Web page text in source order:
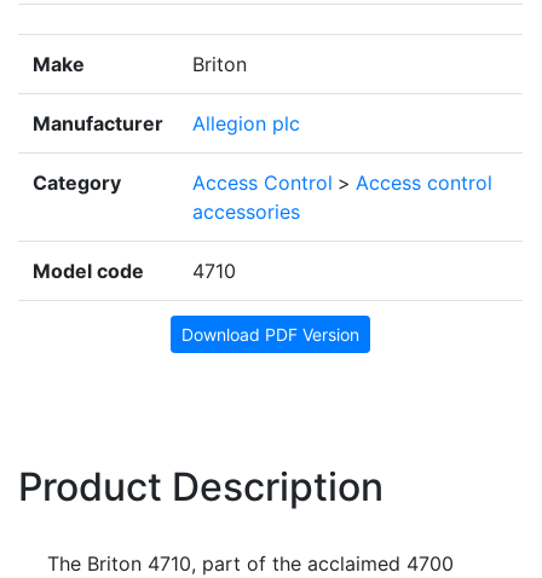
Make Briton
Manufacturer Allegion plc
Category Access Control > Access control
accessories
Model code 4710
Download PDF Version
Product Description
The Briton 4710, part of the acclaimed 4700